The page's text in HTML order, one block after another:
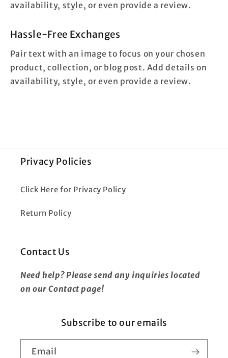
availability, style, or even provide a review.
Hassle-Free Exchanges
Pair text with an image to focus on your chosen
product, collection, or blog post. Add details on
availability, style, or even provide a review.
Privacy Policies
Click Here for Privacy Policy
Return Policy
Contact Us
Need help? Please send any inquiries located
on our Contact page!
Subscribe to our emails
Email